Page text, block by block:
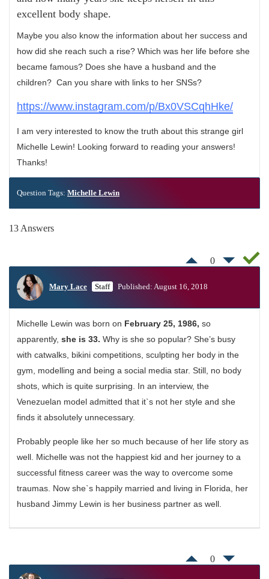
excellent body shape.
Maybe you also know the information about her success and
how did she reach such a rise? Which was her life before she
became famous? Does she have a husband and the
children? Can you share with links to her SNSs?
https://www.instagram.com/p/Bx0VSCqhHke/
I am very interested to know the truth about this strange girl
Michelle Lewin! Looking forward to reading your answers!
Thanks!
Question Tags: Michelle Lewin
13 Answers
0
Mary Lace Staff Published: August 16, 2018
Michelle Lewin was born on February 25, 1986, so
apparently, she is 33. Why is she so popular? She’s busy
with catwalks, bikini competitions, sculpting her body in the
gym, modelling and being a social media star. Still, no body
shots, which is quite surprising. In an interview, the
Venezuelan model admitted that it`s not her style and she
finds it absolutely unnecessary.
Probably people like her so much because of her life story as
well. Michelle was not the happiest kid and her journey to a
successful fitness career was the way to overcome some
traumas. Now she`s happily married and living in Florida, her
husband Jimmy Lewin is her business partner as well.
0